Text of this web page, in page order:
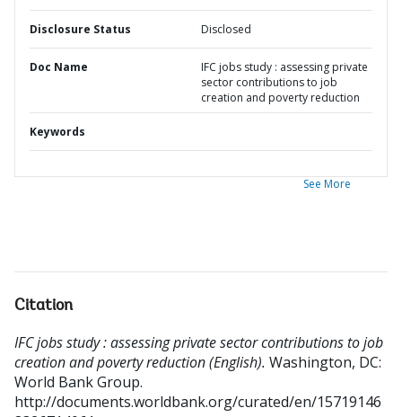
Disclosure Status Disclosed
Doc Name
IFC jobs study : assessing private
sector contributions to job
creation and poverty reduction
Keywords
See More
Citation
IFC jobs study : assessing private sector contributions to job
creation and poverty reduction (English). Washington, DC:
World Bank Group.
http://documents.worldbank.org/curated/en/15719146